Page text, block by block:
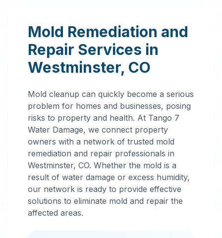
Professional
Mold
Remediation
Mold Remediation and
Repair Services in
Westminster, CO
Mold cleanup can quickly become a serious
problem for homes and businesses, posing
risks to property and health. At Tango 7
Water Damage, we connect property
owners with a network of trusted mold
remediation and repair professionals in
Westminster, CO. Whether the mold is a
result of water damage or excess humidity,
our network is ready to provide effective
solutions to eliminate mold and repair the
affected areas.